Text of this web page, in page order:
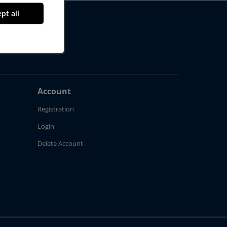
Account
Registration
Login
Delete Account
all